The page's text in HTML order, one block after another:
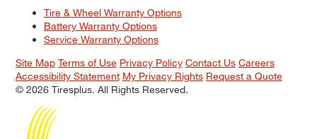
Tire & Wheel Warranty Options
Battery Warranty Options
Service Warranty Options
Site Map Terms of Use Privacy Policy Contact Us Careers
Accessibility Statement My Privacy Rights Request a Quote
© 2026 Tiresplus. All Rights Reserved.